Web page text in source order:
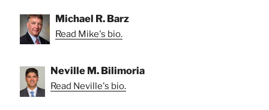
Michael R. Barz
Read Mike's bio.
Neville M. Bilimoria
Read Neville's bio.